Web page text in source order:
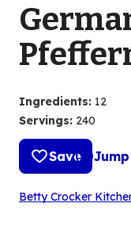
Ingredients: 12
Servings: 240
Save
Betty Crocker